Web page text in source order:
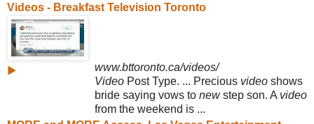
Videos - Breakfast Television Toronto
▶
www.bttoronto.ca/videos/
Video Post Type. ... Precious video shows
bride saying vows to newstep son. A video
from the weekend is ...